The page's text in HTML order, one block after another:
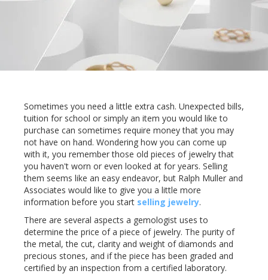
Sometimes you need a little extra cash. Unexpected bills,
tuition for school or simply an item you would like to
purchase can sometimes require money that you may
not have on hand. Wondering how you can come up
with it, you remember those old pieces of jewelry that
you haven't worn or even looked at for years. Selling
them seems like an easy endeavor, but Ralph Muller and
Associates would like to give you a little more
information before you start selling jewelry.
There are several aspects a gemologist uses to
determine the price of a piece of jewelry. The purity of
the metal, the cut, clarity and weight of diamonds and
precious stones, and if the piece has been graded and
certified by an inspection from a certified laboratory.